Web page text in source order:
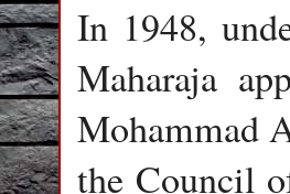
In 1948,
Maharaja
Mohammad
the Council